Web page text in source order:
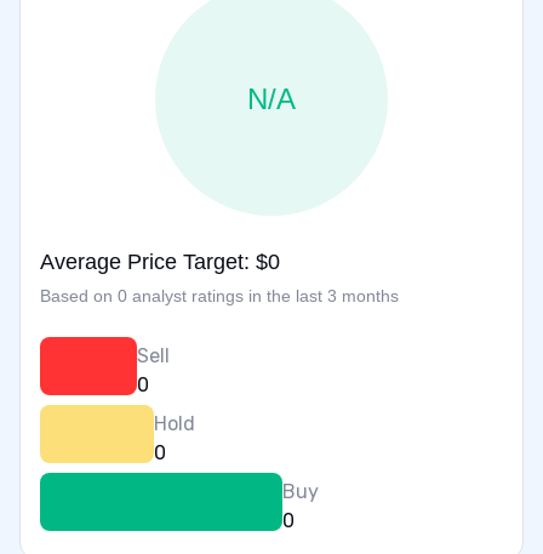
N/A
Average Price Target: $0
Based on 0 analyst ratings in the last 3 months
Sell
0
Hold
0
Buy
0